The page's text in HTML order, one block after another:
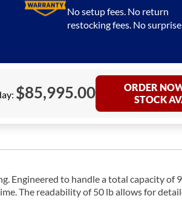
No setup fees. No return
restocking fees. No
$85,995.00
ORDER
STOCK
Engineered to handle a total capacity of
The readability of 50 lb allows for